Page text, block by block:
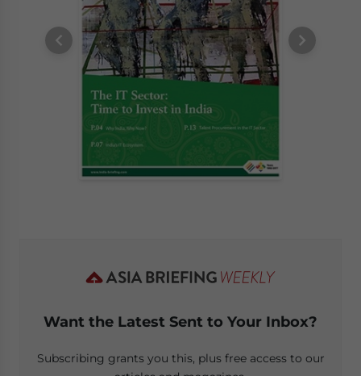
Want the Latest Sent to Your Inbox?
Subscribing grants you this, plus free access to our